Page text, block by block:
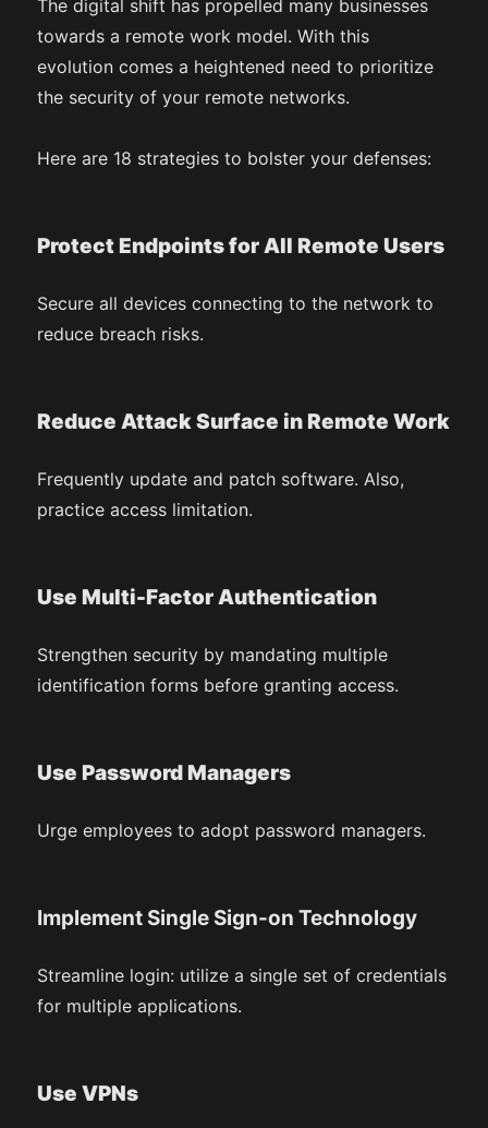
The digital shift has propelled many businesses
towards a remote work model. With this
evolution comes a heightened need to prioritize
the security of your remote networks.
Here are 18 strategies to bolster your defenses:
Protect Endpoints for All Remote Users
Secure all devices connecting to the network to
reduce breach risks.
Reduce Attack Surface in Remote Work
Frequently update and patch software. Also,
practice access limitation.
Use Multi-Factor Authentication
Strengthen security by mandating multiple
identification forms before granting access.
Use Password Managers
Urge employees to adopt password managers.
Implement Single Sign-on Technology
Streamline login: utilize a single set of credentials
for multiple applications.
Use VPNs